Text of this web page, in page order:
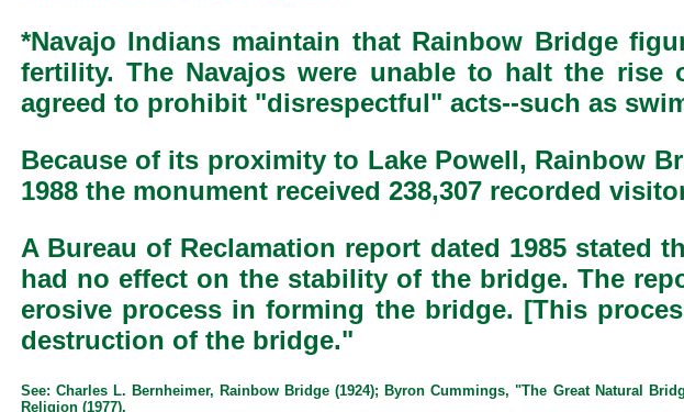
*Navajo Indians maintain that Rainbow Bridge
fertility. The Navajos were unable to halt the
agreed to prohibit "disrespectful" acts--such as
Because of its proximity to Lake Powell, Rainbow
1988 the monument received 238,307 recorded
A Bureau of Reclamation report dated 1985 stated
had no effect on the stability of the bridge. The
erosive process in forming the bridge. [This
destruction of the bridge."
See: Charles L. Bernheimer, Rainbow Bridge (1924); Byron Cummings, "The Great Natural
Religion (1977).